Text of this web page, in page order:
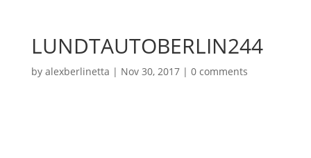
LUNDTAUTOBERLIN244
by alexberlinetta | Nov 30, 2017| 0 comments